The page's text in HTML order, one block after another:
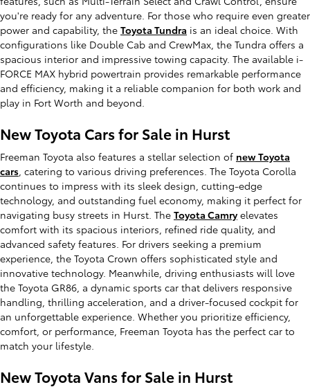
you're ready for any adventure. For those who require even greater
power and capability, the Toyota Tundra is an ideal choice. With
configurations like Double Cab and CrewMax, the Tundra offers a
spacious interior and impressive towing capacity. The available i-
FORCE MAX hybrid powertrain provides remarkable performance
and efficiency, making it a reliable companion for both work and
play in Fort Worth and beyond.
New Toyota Cars for Sale in Hurst
Freeman Toyota also features a stellar selection of new Toyota
cars, catering to various driving preferences. The Toyota Corolla
continues to impress with its sleek design, cutting-edge
technology, and outstanding fuel economy, making it perfect for
navigating busy streets in Hurst. The Toyota Camryelevates
comfort with its spacious interiors, refined ride quality, and
advanced safety features. For drivers seeking a premium
experience, the Toyota Crown offers sophisticated style and
innovative technology. Meanwhile, driving enthusiasts will love
the Toyota GR86, a dynamic sports car that delivers responsive
handling, thrilling acceleration, and a driver-focused cockpit for
an unforgettable experience. Whether you prioritize efficiency,
comfort, or performance, Freeman Toyota has the perfect car to
match your lifestyle.
New Toyota Vans for Sale in Hurst